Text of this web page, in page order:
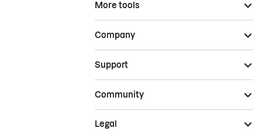
More tools
Company
Support
Community
Legal